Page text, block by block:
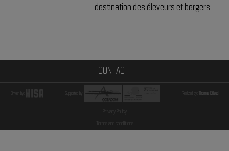
destination des éleveurs et bergers
CONTACT
Supported by: Realized by: Thomas Billaud